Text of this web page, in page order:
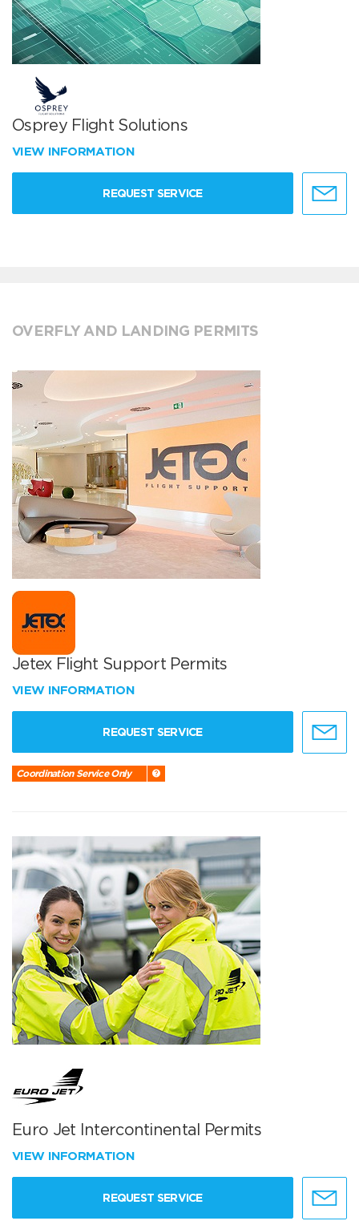
Osprey Flight Solutions
VIEW INFORMATION
REQUEST SERVICE
OVERFLY AND LANDING PERMITS
Jetex Flight Support Permits
VIEW INFORMATION
REQUEST SERVICE
Coordination Service Only
Euro Jet Intercontinental Permits
VIEW INFORMATION
REQUEST SERVICE